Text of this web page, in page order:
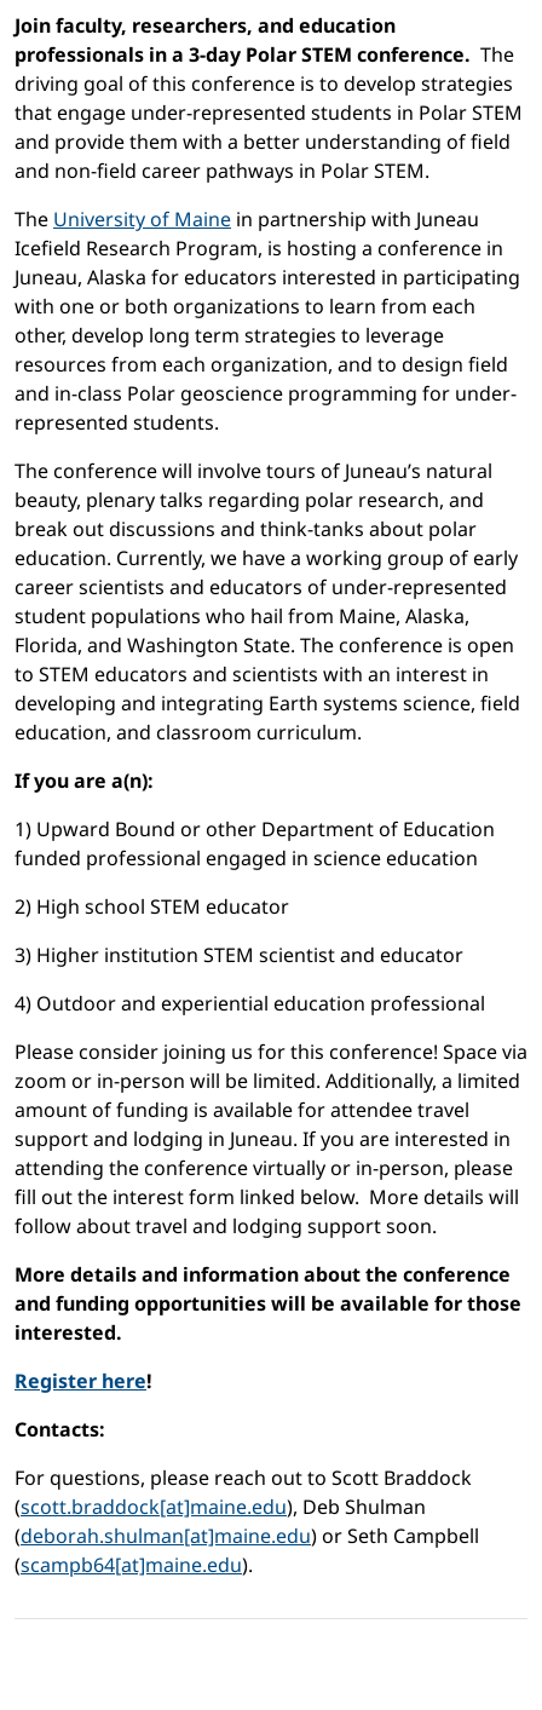
Join faculty, researchers, and education
professionals in a 3-day Polar STEM conference. The
driving goal of this conference is to develop strategies
that engage under-represented students in Polar STEM
and provide them with a better understanding of field
and non-field career pathways in Polar STEM.
The University of Maine in partnership with Juneau
Icefield Research Program, is hosting a conference in
Juneau, Alaska for educators interested in participating
with one or both organizations to learn from each
other, develop long term strategies to leverage
resources from each organization, and to design field
and in-class Polar geoscience programming for under-
represented students.
The conference will involve tours of Juneau’s natural
beauty, plenary talks regarding polar research, and
break out discussions and think-tanks about polar
education. Currently, we have a working group of early
career scientists and educators of under-represented
student populations who hail from Maine, Alaska,
Florida, and Washington State. The conference is open
to STEM educators and scientists with an interest in
developing and integrating Earth systems science, field
education, and classroom curriculum.
If you are a(n):
1) Upward Bound or other Department of Education
funded professional engaged in science education
2) High school STEM educator
3) Higher institution STEM scientist and educator
4) Outdoor and experiential education professional
Please consider joining us for this conference! Space via
zoom or in-person will be limited. Additionally, a limited
amount of funding is available for attendee travel
support and lodging in Juneau. If you are interested in
attending the conference virtually or in-person, please
fill out the interest form linked below. More details will
follow about travel and lodging support soon.
More details and information about the conference
and funding opportunities will be available for those
interested.
Register here!
Contacts:
For questions, please reach out to Scott Braddock
(scott.braddock[at]maine.edu), Deb Shulman
(deborah.shulman[at]maine.edu) or Seth Campbell
(scampb64[at]maine.edu).